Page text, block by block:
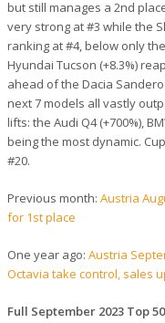
but still manages a 2nd
very strong at #3 while the
ranking at #4, below only
Hyundai Tucson (+8.3%)
ahead of the Dacia Sandero
next 7 models all vastly
lifts: the Audi Q4 (+700%),
being the most dynamic.
#20.
Previous month: Austria
for 1st place
One year ago: Austria
Octavia take control, sales
Full September 2023 Top